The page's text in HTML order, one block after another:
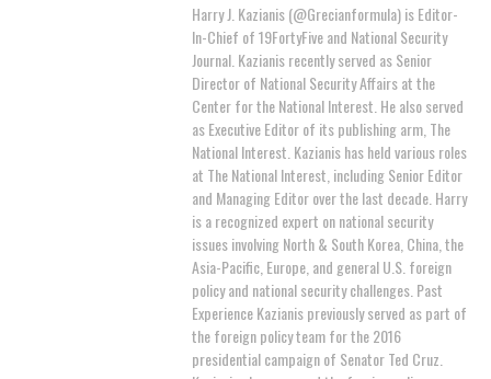
Harry J. Kazianis (@Grecianformula) is Editor-
In-Chief of 19FortyFive and National Security
Journal. Kazianis recently served as Senior
Director of National Security Affairs at the
Center for the National Interest. He also served
as Executive Editor of its publishing arm, The
National Interest. Kazianis has held various roles
at The National Interest, including Senior Editor
and Managing Editor over the last decade. Harry
is a recognized expert on national security
issues involving North & South Korea, China, the
Asia-Pacific, Europe, and general U.S. foreign
policy and national security challenges. Past
Experience Kazianis previously served as part of
the foreign policy team for the 2016
presidential campaign of Senator Ted Cruz.